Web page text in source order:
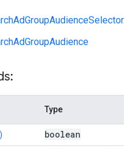
Type
boolean